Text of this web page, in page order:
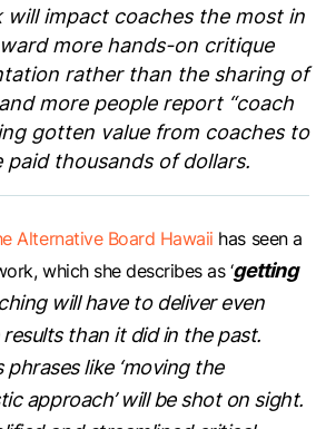
will impact coaches the most in
more hands-on critique
rather than the sharing of
more people report “coach
gotten value from coaches to
thousands of dollars.
Alternative Board Hawaii has seen a
which she describes as ‘getting
will have to deliver even
than it did in the past.
like ‘moving the
approach’ will be shot on sight.